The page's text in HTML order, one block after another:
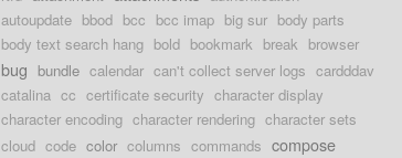
autoupdate bbod bcc bcc imap big sur body parts
body text search hang bold bookmark break browser
bug bundle calendar can't collect server logs cardddav
catalina cc certificate security character display
character encoding character rendering character sets
cloud code color columns commands compose